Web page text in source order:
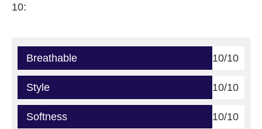
10:
Breathable 10/10
Style 10/10
Softness 10/10